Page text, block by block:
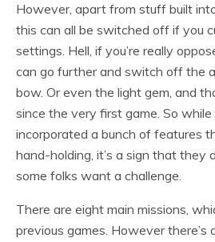
However, apart from stuff built
this can all be switched off if you
settings. Hell, if you’re really
can go further and switch off the
bow. Or even the light gem, and
since the very first game. So
incorporated a bunch of features
hand-holding, it’s a sign that they
some folks want a challenge.
There are eight main missions,
previous games. However there’s